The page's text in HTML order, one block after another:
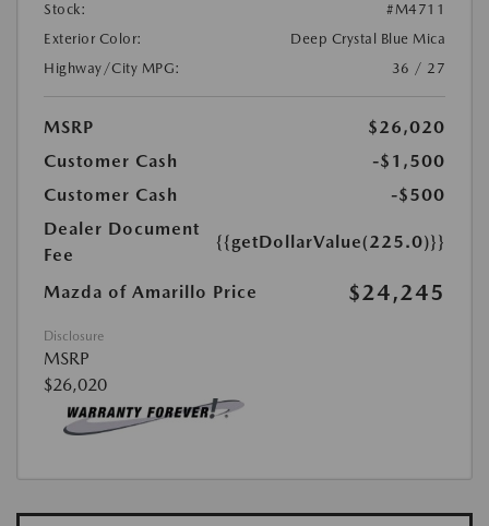
Stock:
#M4711
Exterior Color:
Deep Crystal Blue Mica
Highway/City MPG:
36 / 27
MSRP
$26,020
Customer Cash
-$1,500
Customer Cash
-$500
Dealer Document
Fee
{{getDollarValue(225.0)}}
Mazda of Amarillo Price $24,245
Disclosure
MSRP
$26,020